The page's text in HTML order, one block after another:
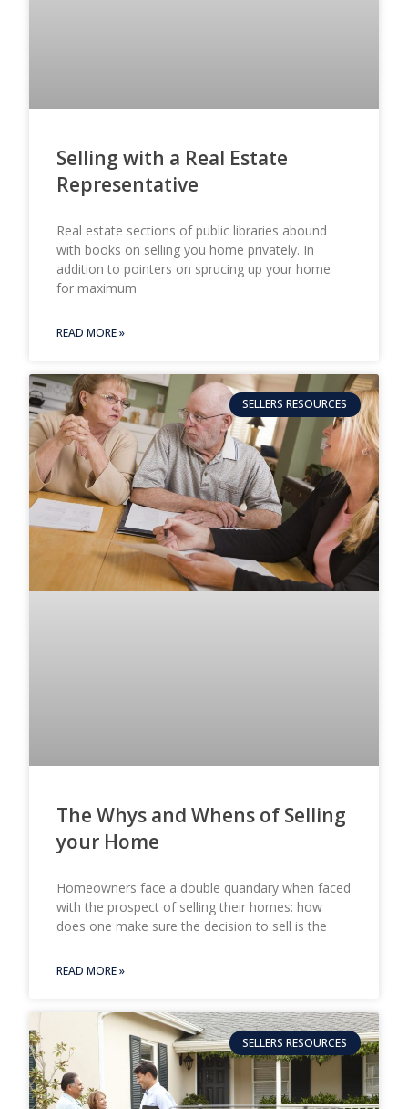
Selling with a Real Estate
Representative
Real estate sections of public libraries abound
with books on selling you home privately. In
addition to pointers on sprucing up your home
for maximum
READ MORE »
SELLERS RESOURCES
The Whys and Whens of Selling
your Home
Homeowners face a double quandary when faced
with the prospect of selling their homes: how
does one make sure the decision to sell is the
READ MORE »
SELLERS RESOURCES